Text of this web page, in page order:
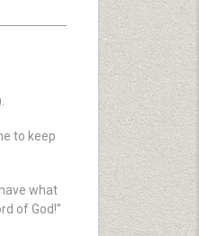
to keep
what
of God!”